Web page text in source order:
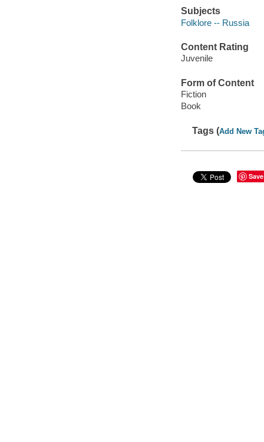
Subjects
Folklore -- Russia
Content Rating
Juvenile
Form of Content
Fiction
Book
Tags (Add New
Save